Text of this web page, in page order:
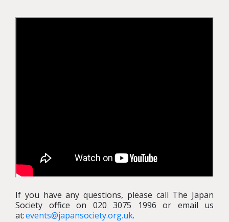
If you have any questions, please call The Japan
Society office on 020 3075 1996 or email us
at:events@japansociety.org.uk.